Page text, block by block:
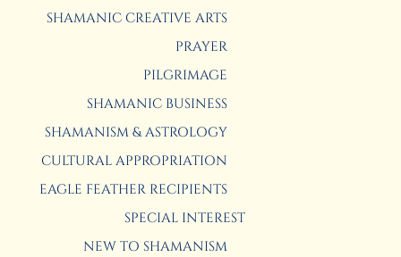
SHAMANIC CREATIVE ARTS
PRAYER
PILGRIMAGE
SHAMANIC BUSINESS
SHAMANISM & ASTROLOGY
CULTURAL APPROPRIATION
EAGLE FEATHER RECIPIENTS
SPECIAL INTEREST
NEW TO SHAMANISM